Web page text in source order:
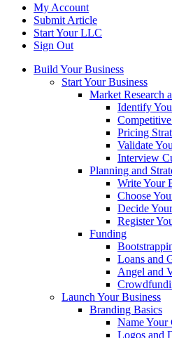
My Account
Submit Article
Start Your LLC
Sign Out
Build Your Business
Start Your Business
Market Research
Identify
Pricing
Validate
Interview
Planning and
Write Your
Choose
Decide
Register
Funding
Loans and
Angel and
Launch Your Business
Branding Basics
Name Your
Logos and